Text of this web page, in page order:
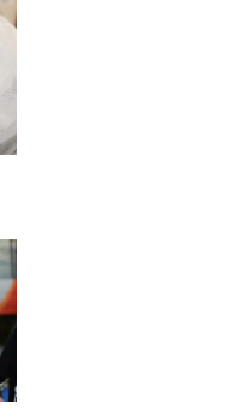
Capitalism